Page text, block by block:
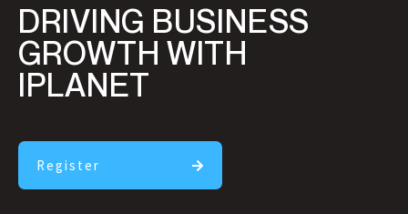
DRIVING BUSINESS
GROWTH WITH
IPLANET
Register